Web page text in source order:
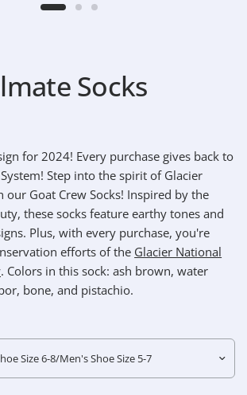
Socks
for 2024! Every purchase gives back to
Step into the spirit of Glacier
Goat Crew Socks! Inspired by the
these socks feature earthy tones and
Plus, with every purchase, you're
efforts of the Glacier National
. Colors in this sock: ash brown, water
bone, and pistachio.